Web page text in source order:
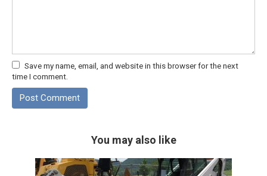
Save my name, email, and website in this browser for the next
time I comment.
You may also like